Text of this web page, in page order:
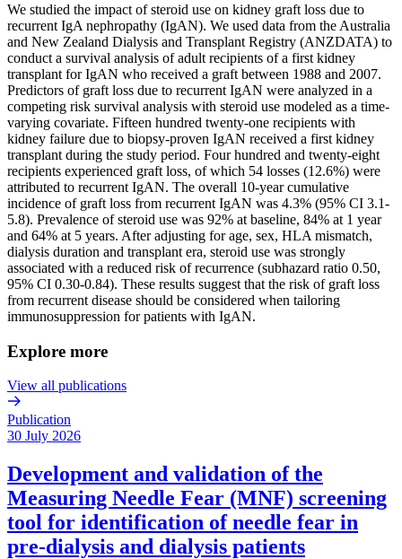
We studied the impact of steroid use on kidney graft loss due to
recurrent IgA nephropathy (IgAN). We used data from the Australia
and New Zealand Dialysis and Transplant Registry (ANZDATA) to
conduct a survival analysis of adult recipients of a first kidney
transplant for IgAN who received a graft between 1988 and 2007.
Predictors of graft loss due to recurrent IgAN were analyzed in a
competing risk survival analysis with steroid use modeled as a time-
varying covariate. Fifteen hundred twenty-one recipients with
kidney failure due to biopsy-proven IgAN received a first kidney
transplant during the study period. Four hundred and twenty-eight
recipients experienced graft loss, of which 54 losses (12.6%) were
attributed to recurrent IgAN. The overall 10-year cumulative
incidence of graft loss from recurrent IgAN was 4.3% (95% CI 3.1-
5.8). Prevalence of steroid use was 92% at baseline, 84% at 1 year
and 64% at 5 years. After adjusting for age, sex, HLA mismatch,
dialysis duration and transplant era, steroid use was strongly
associated with a reduced risk of recurrence (subhazard ratio 0.50,
95% CI 0.30-0.84). These results suggest that the risk of graft loss
from recurrent disease should be considered when tailoring
immunosuppression for patients with IgAN.
Explore more
View all publications
Publication
30 July 2026
Development and validation of the
Measuring Needle Fear (MNF) screening
tool for identification of needle fear in
pre-dialysis and dialysis patients